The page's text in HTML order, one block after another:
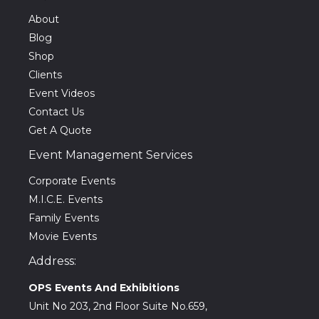
About
Blog
Shop
Clients
Event Videos
Contact Us
Get A Quote
Event Management Services
Corporate Events
M.I.C.E. Events
Family Events
Movie Events
Address:
OPS Events And Exhibitions
Unit No 203, 2nd Floor Suite No.659,